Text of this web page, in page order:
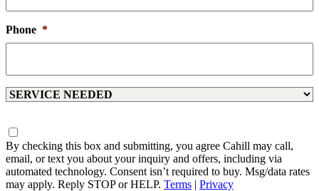
Phone *
Service
By checking this box and submitting, you agree Cahill may call,
email, or text you about your inquiry and offers, including via
automated technology. Consent isn’t required to buy. Msg/data rates
may apply. Reply STOP or HELP. Terms | Privacy